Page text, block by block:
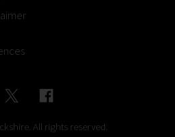
All rights reserved.